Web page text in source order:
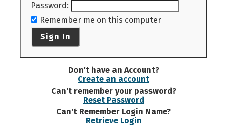
Password:
Remember me on this computer
Sign In
Don't have an Account?
Create an account
Can't remember your password?
Reset Password
Can't Remember Login Name?
Retrieve Login